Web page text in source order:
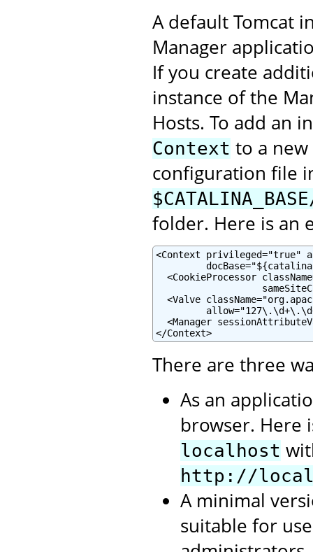
A default Tomcat
Manager
If you create
instance of the
Hosts. To add an
Context to a
configuration file
folder. Here is an
<Context privileged="true"
<CookieProcessor
<Valve
<Manager
</Context>
There are three
As an
browser. Here
localhost
http://
A minimal
suitable for